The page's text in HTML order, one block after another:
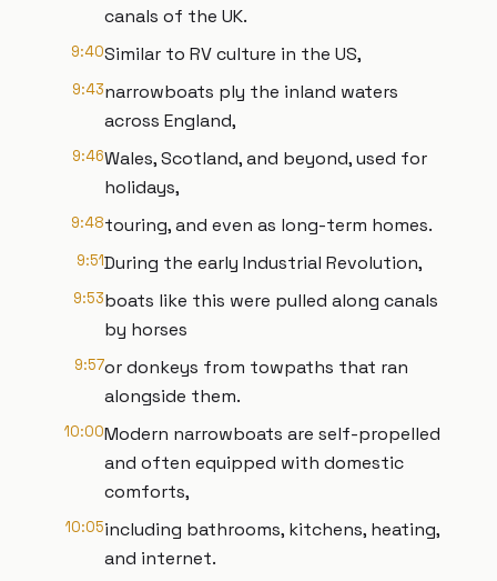
canals of the UK.
9:40Similar to RV culture in the US,
9:43narrowboats ply the inland waters
across England,
9:46Wales, Scotland, and beyond, used for
holidays,
9:48touring, and even as long-term homes.
9:51During the early Industrial Revolution,
9:53boats like this were pulled along canals
by horses
9:57or donkeys from towpaths that ran
alongside them.
10:00Modern narrowboats are self-propelled
and often equipped with domestic
comforts,
10:05including bathrooms, kitchens, heating,
and internet.